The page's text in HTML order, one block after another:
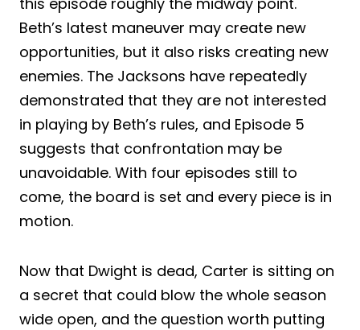
Beth’s latest maneuver may create new
opportunities, but it also risks creating new
enemies. The Jacksons have repeatedly
demonstrated that they are not interested
in playing by Beth’s rules, and Episode 5
suggests that confrontation may be
unavoidable. With four episodes still to
come, the board is set and every piece is in
motion.
Now that Dwight is dead, Carter is sitting on
a secret that could blow the whole season
wide open, and the question worth putting